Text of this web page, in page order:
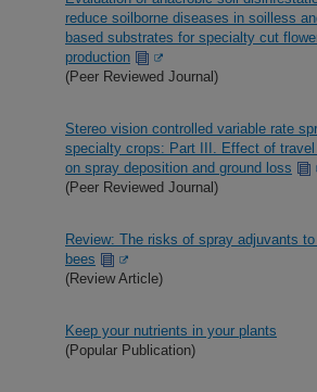
reduce soilborne diseases in soilless
based substrates for specialty cut
production
(Peer Reviewed Journal)
Stereo vision controlled variable rate
specialty crops: Part III. Effect of travel
on spray deposition and ground loss
(Peer Reviewed Journal)
Review: The risks of spray adjuvants
bees
(Review Article)
Keep your nutrients in your plants
(Popular Publication)